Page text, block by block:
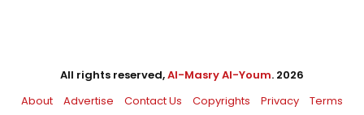
All rights reserved,Al-Masry Al-Youm. 2026
About
Advertise Contact Us Copyrights Privacy Terms